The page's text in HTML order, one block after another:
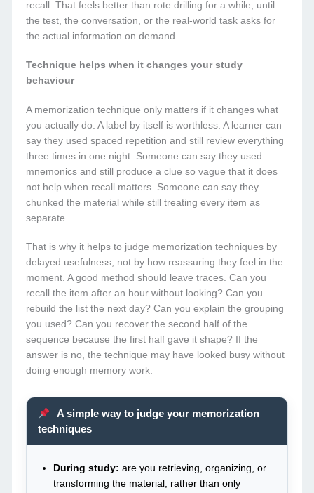
recall. That feels better than rote drilling for a while, until
the test, the conversation, or the real-world task asks for
the actual information on demand.
Technique helps when it changes your study
behaviour
A memorization technique only matters if it changes what
you actually do. A label by itself is worthless. A learner can
say they used spaced repetition and still review everything
three times in one night. Someone can say they used
mnemonics and still produce a clue so vague that it does
not help when recall matters. Someone can say they
chunked the material while still treating every item as
separate.
That is why it helps to judge memorization techniques by
delayed usefulness, not by how reassuring they feel in the
moment. A good method should leave traces. Can you
recall the item after an hour without looking? Can you
rebuild the list the next day? Can you explain the grouping
you used? Can you recover the second half of the
sequence because the first half gave it shape? If the
answer is no, the technique may have looked busy without
doing enough memory work.
A simple way to judge your memorization
techniques
During study: are you retrieving, organizing, or
transforming the material, rather than only